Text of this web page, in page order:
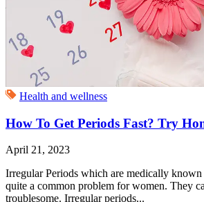
Health and wellness
How To Get Periods Fast? Try
April 21, 2023
Irregular Periods which are medically known
quite a common problem for women. They
troublesome. Irregular periods...